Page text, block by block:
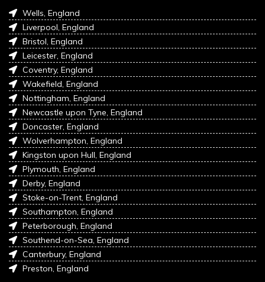
Wells, England
Liverpool, England
Bristol, England
Leicester, England
Coventry, England
Wakefield, England
Nottingham, England
Newcastle upon Tyne, England
Doncaster, England
Wolverhampton, England
Kingston upon Hull, England
Plymouth, England
Derby, England
Stoke-on-Trent, England
Southampton, England
Peterborough, England
Southend-on-Sea, England
Canterbury, England
Preston, England